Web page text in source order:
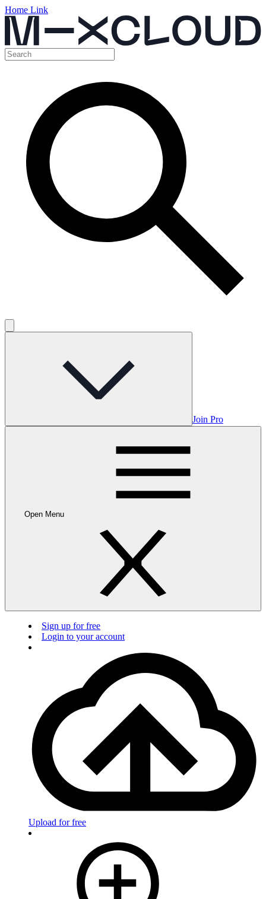
Home Link
Join Pro
Open Menu
Sign up for free
Login to your account
Upload for free